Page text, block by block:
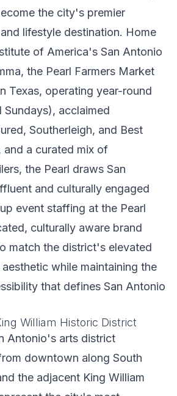
the city's premier
lifestyle destination. Home
of America's San Antonio
the Pearl Farmers Market
Texas, operating year-round
Sundays), acclaimed
Southerleigh, and Best
and a curated mix of
the Pearl draws San
and culturally engaged
event staffing at the Pearl
culturally aware brand
match the district's elevated
while maintaining the
that defines San Antonio
William Historic District
Antonio's arts district
downtown along South
the adjacent King William